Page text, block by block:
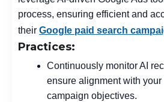
process, ensuring efficient and
their Google paid search
Practices:
Continuously monitor AI
ensure alignment with your
campaign objectives.